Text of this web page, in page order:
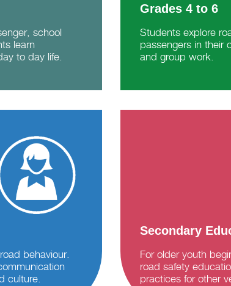
school
learn
to day life.
Grades 4 to 6
Students explore
passengers in their
and group work.
behaviour.
culture.
Secondary
For older youth
road safety
practices for other